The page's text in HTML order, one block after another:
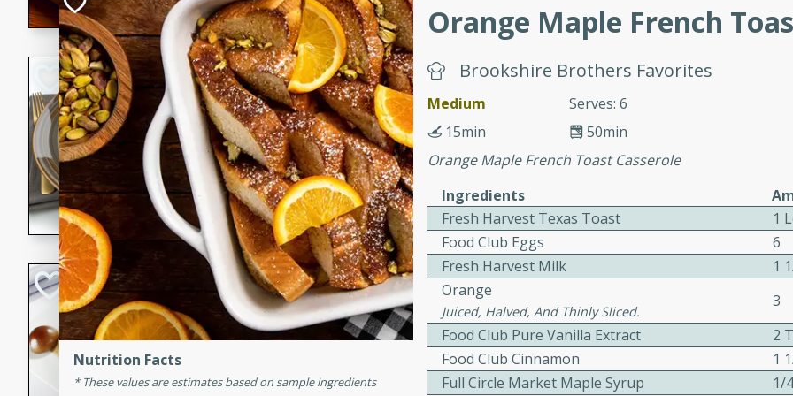
horseradish-cheese sauce. This recipe is perfect for a
quick and easy gourmet meal.
Potato Sausage Stuffing
American
Medium
Serves: 8
50 minutes
20 minutes
A delicious and savory potato sausage stuffing that's
perfect for any special occasion. It's a hearty and
flavorful dish that will be loved by all.
Pintade au Champagne
French
Medium
Serves: 4
A delicious and elegant French recipe for guinea hens
Orange Maple French
Brookshire Brothers Favorites
Medium
Serves: 6
50min
15min
Orange Maple French Toast Casserole
Ingredients
Fresh Harvest Texas Toast
1
Food Club Eggs
6
Fresh Harvest Milk
1
Orange
Juiced, Halved, And Thinly Sliced.
3
Food Club Pure Vanilla Extract
2
Food Club Cinnamon
1
Full Circle Market Maple Syrup
1/
Nutrition Facts
These values are estimates based on sample ingredients